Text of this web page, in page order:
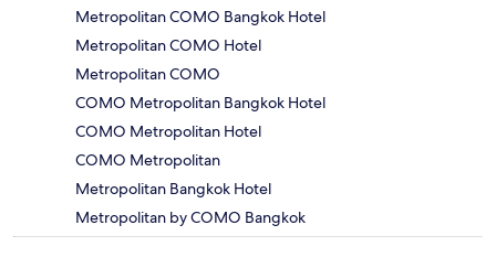
Metropolitan COMO Bangkok Hotel
Metropolitan COMO Hotel
Metropolitan COMO
COMO Metropolitan Bangkok Hotel
COMO Metropolitan Hotel
COMO Metropolitan
Metropolitan Bangkok Hotel
Metropolitan by COMO Bangkok